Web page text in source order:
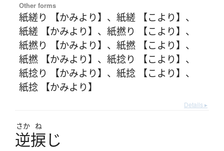
Other forms
紙縒り 【かみより】 、 紙縒 【こより】 、
紙縒 【かみより】 、 紙撚り 【こより】 、
紙撚り 【かみより】 、 紙撚 【こより】 、
紙撚 【かみより】 、 紙捻り 【こより】 、
紙捻り 【かみより】 、 紙捻 【こより】 、
紙捻 【かみより】
Details ▸
さか ね
逆捩じ